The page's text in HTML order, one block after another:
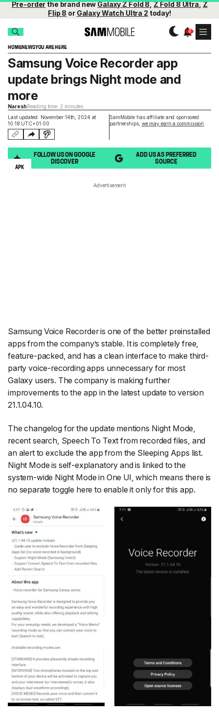
Pre-orderthe brand newGalaxy Z Fold 8,Z Fold 8 Ultra,Z
Flip 8 or Galaxy Watch Ultra 2 today!
HOMENEWSYOU ARE HERE
Last updated: November 14th, 2024 at
10:18 UTC+01:00
SamMobile has affiliate and sponsored
partnerships, we may earn a commission
Samsung Voice Recorder app
update brings Night mode and
more
NareshReading time: 2 minutes
FOLLOW US ON GOOGLE
DISCOVER
ADD US AS PREFERRED
SOURCE
APK
Advertisement
Samsung Voice Recorder is one of the better preinstalled
apps from the company’s stable. It is completely free,
feature-packed, and has a clean interface to make third-
party voice-recording apps unnecessary for most
Galaxy users. The company is making further
improvements to the app in the latest update to version
21.1.04.10.
The changelog for the update mentions Night Mode,
recent search, Speech To Text from recorded files, and
an alert to exclude the app from the Sleeping Apps list.
Night Mode is self-explanatory and is linked to the
system-wide Night Mode in One UI, which means there is
no separate toggle here to enable it only for this app.